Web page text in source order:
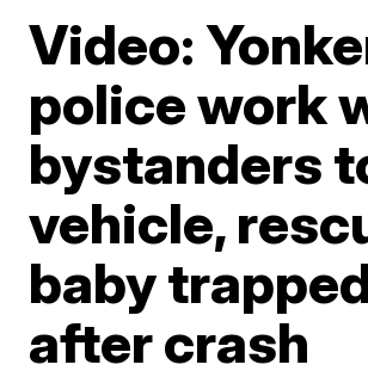
Video:
police work
bystanders
vehicle,
baby
after crash